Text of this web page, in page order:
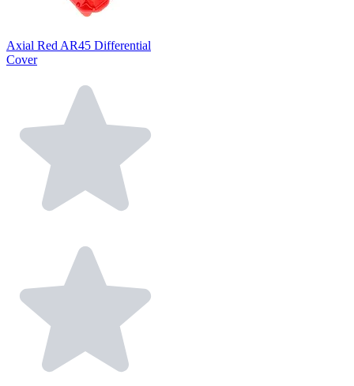
Axial Red AR45 Differential
Cover